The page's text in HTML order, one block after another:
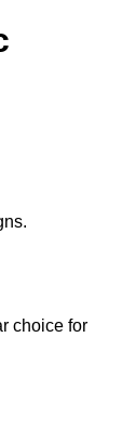
choice for